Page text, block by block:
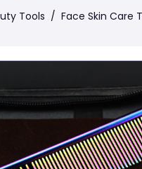
Tools / Face Skin Care